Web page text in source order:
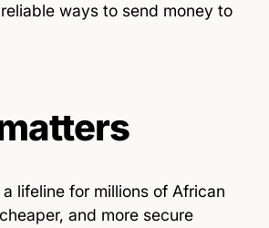
ways to send money to
lifeline for millions of African
and more secure